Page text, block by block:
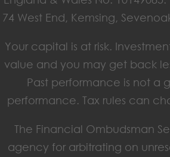
74 West End, Kemsing,
Your capital is at risk.
value and you may get back
Past performance is not a
performance. Tax rules can
The Financial Ombudsman
agency for arbitrating on